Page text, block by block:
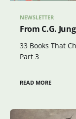
NEWSLETTER
From C.G.
33 Books That
Part 3
READ MORE